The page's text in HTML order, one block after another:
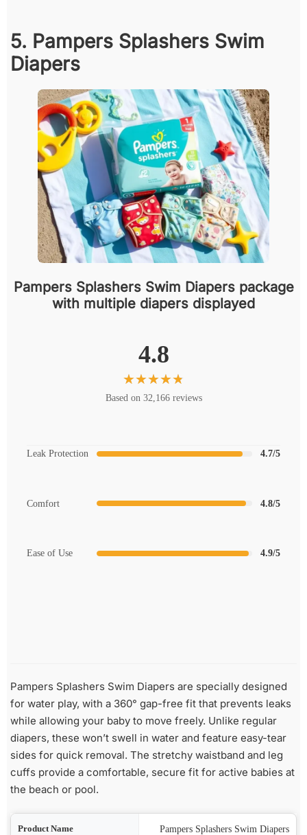
5. Pampers Splashers Swim
Diapers
Pampers Splashers Swim Diapers package
with multiple diapers displayed
4.8
Based on 32,166 reviews
Leak Protection 4.7/5
Comfort 4.8/5
Ease of Use 4.9/5
Pampers Splashers Swim Diapers are specially designed
for water play, with a 360° gap-free fit that prevents leaks
while allowing your baby to move freely. Unlike regular
diapers, these won’t swell in water and feature easy-tear
sides for quick removal. The stretchy waistband and leg
cuffs provide a comfortable, secure fit for active babies at
the beach or pool.
Pampers Splashers Swim Diapers